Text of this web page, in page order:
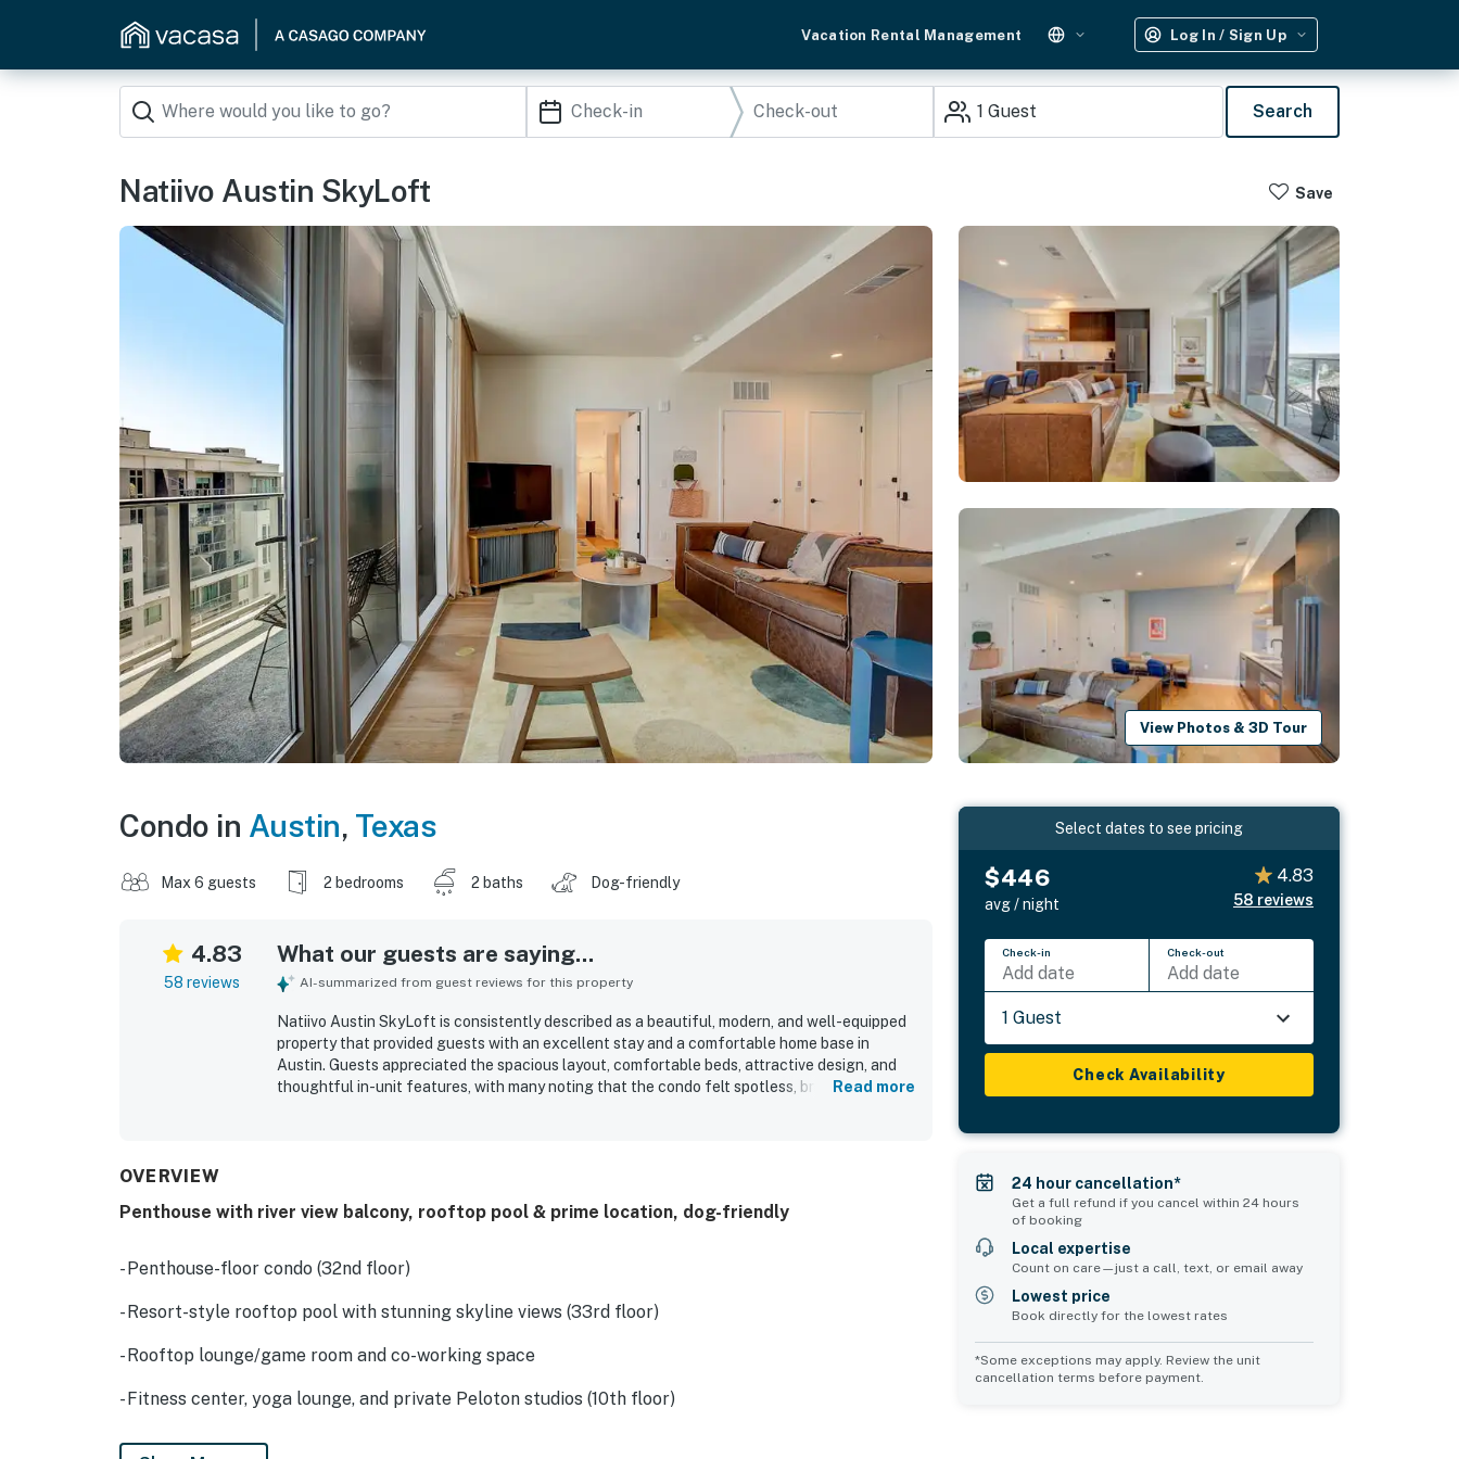
Vacation Rental Management Log In / Sign Up
1 Guest Search
Natiivo Austin SkyLoft Save
View Photos & 3D Tour
Condo in Austin, Texas
Max 6 guests 2 bedrooms 2 baths Dog-friendly
4.83
58 reviews
What our guests are saying...
AI-summarized from guest reviews for this property
Natiivo Austin SkyLoft is consistently described as a beautiful, modern, and well-equipped
property that provided guests with an excellent stay and a comfortable home base in
Austin. Guests appreciated the spacious layout, comfortable beds, attractive design, and
thoughtful in-unit features, with many noting that the condo felt spotless, bright, and well
service, and helpful front desk and building staff. WiFi was also noted as working very well,
Read more
OVERVIEW
Penthouse with river view balcony, rooftop pool & prime location, dog-friendly
- Penthouse-floor condo (32nd floor)
- Resort-style rooftop pool with stunning skyline views (33rd floor)
- Rooftop lounge/game room and co-working space
- Fitness center, yoga lounge, and private Peloton studios (10th floor)
- Coffee bar/co-working space (first floor)
Select dates to see pricing
$446
avg / night
4.83
58 reviews
Check-in
Add date
Check-out
Add date
1 Guest
Check Availability
24 hour cancellation*
Get a full refund if you cancel within 24 hours
of booking
Local expertise
Count on care—just a call, text, or email away
Lowest price
Book directly for the lowest rates
*Some exceptions may apply. Review the unit
cancellation terms before payment.